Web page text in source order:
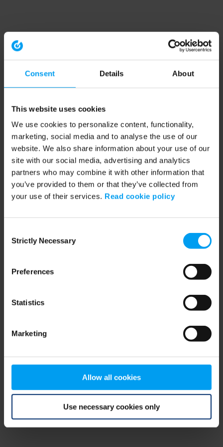
Consent Details About
This website uses cookies
We use cookies to personalize content, functionality,
marketing, social media and to analyse the use of our
website. We also share information about your use of our
site with our social media, advertising and analytics
partners who may combine it with other information that
you’ve provided to them or that they’ve collected from
your use of their services. Read cookie policy
Selection
Strictly Necessary
Preferences
Statistics
Marketing
Allow all cookies
Use necessary cookies only